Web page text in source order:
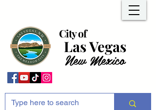
City of
Las Vegas
New Mexico